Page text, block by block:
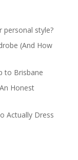
personal style?
(And How
to Brisbane
Honest
Actually Dress